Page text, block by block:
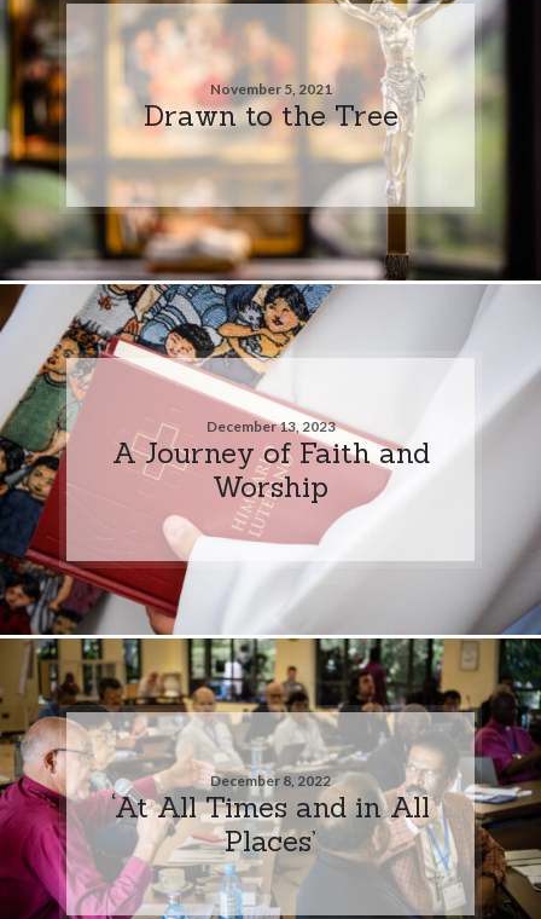
November 5, 2021
Drawn to the Tree
December 13, 2023
A Journey of Faith and
Worship
December 8, 2022
‘At All Times and in All
Places’